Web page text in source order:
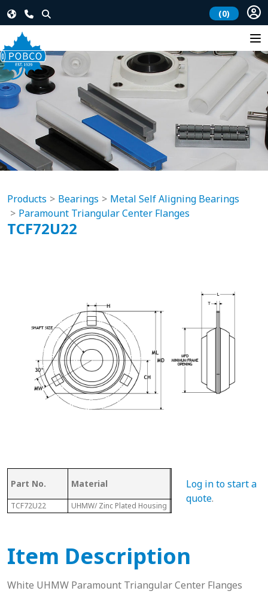
(0)
Products Bearings
Metal Self Aligning Bearings
Paramount Triangular Center Flanges
TCF72U22
Part No. Material Dia. L
TCF72U22 UHMW/ Zinc Plated Housing
Log in to start a
quote.
Item Description
White UHMW Paramount Triangular Center Flanges